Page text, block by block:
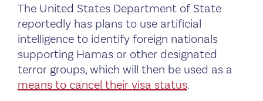
The United States Department of State
reportedly has plans to use artificial
intelligence to identify foreign nationals
supporting Hamas or other designated
terror groups, which will then be used as a
means to cancel their visa status.